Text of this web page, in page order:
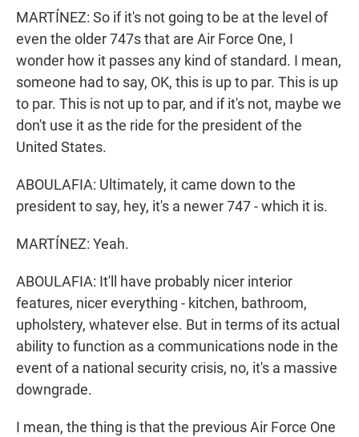
MARTÍNEZ: So if it's not going to be at the level of
even the older 747s that are Air Force One, I
wonder how it passes any kind of standard. I mean,
someone had to say, OK, this is up to par. This is up
to par. This is not up to par, and if it's not, maybe we
don't use it as the ride for the president of the
United States.
ABOULAFIA: Ultimately, it came down to the
president to say, hey, it's a newer 747 - which it is.
MARTÍNEZ: Yeah.
ABOULAFIA: It'll have probably nicer interior
features, nicer everything - kitchen, bathroom,
upholstery, whatever else. But in terms of its actual
ability to function as a communications node in the
event of a national security crisis, no, it's a massive
downgrade.
I mean, the thing is that the previous Air Force One